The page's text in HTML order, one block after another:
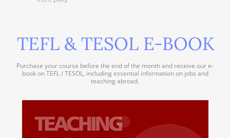
TEFL & TESOL E-BOOK
Purchase your course before the end of the month and receive our e-
book on TEFL / TESOL, including essential information on jobs and
teaching abroad.